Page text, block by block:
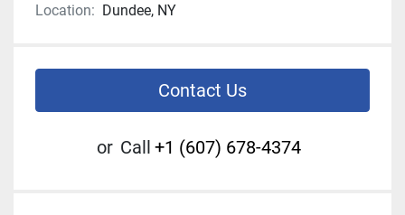
Location: Dundee, NY
Contact Us
or Call +1 (607) 678-4374